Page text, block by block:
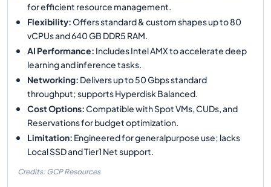
for efficient resource management.
Flexibility:Offers standard & custom shapes up to 80
vCPUs and 640 GB DDR5 RAM.
AI Performance: Includes Intel AMX to accelerate deep
learning and inference tasks.
Networking: Delivers up to 50 Gbps standard
throughput; supports Hyperdisk Balanced.
Cost Options:Compatible with Spot VMs, CUDs, and
Reservations for budget optimization.
Limitation: Engineered for generalpurpose use; lacks
Local SSD and Tier1 Net support.
Credits: GCP Resources